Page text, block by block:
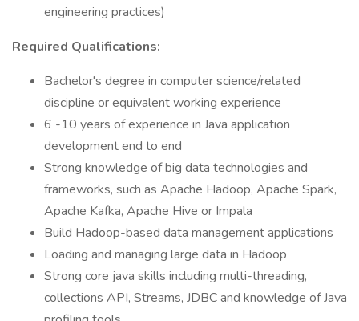
engineering practices)
Required Qualifications:
Bachelor's degree in computer science/related
discipline or equivalent working experience
6 -10 years of experience in Java application
development end to end
Strong knowledge of big data technologies and
frameworks, such as Apache Hadoop, Apache Spark,
Apache Kafka, Apache Hive or Impala
Build Hadoop-based data management applications
Loading and managing large data in Hadoop
Strong core java skills including multi-threading,
collections API, Streams, JDBC and knowledge of Java